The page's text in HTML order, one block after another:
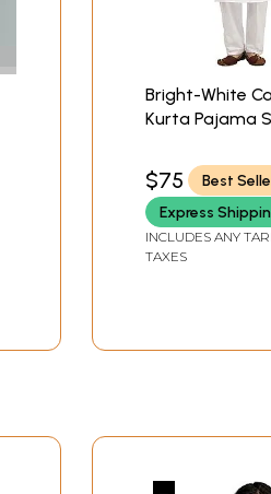
Bright-White
Kurta Pajama
Embroidery
$75
Best
Express
INCLUDES ANY
TAXES